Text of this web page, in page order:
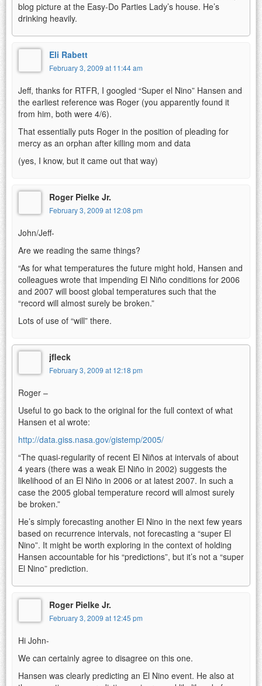
blog picture at the Easy-Do Parties Lady’s house. He’s
drinking heavily.
Eli Rabett
February 3, 2009 at 11:44 am
Jeff, thanks for RTFR, I googled “Super el Nino” Hansen and
the earliest reference was Roger (you apparently found it
from him, both were 4/6).
That essentially puts Roger in the position of pleading for
mercy as an orphan after killing mom and data
(yes, I know, but it came out that way)
Roger Pielke Jr.
February 3, 2009 at 12:08 pm
John/Jeff-
Are we reading the same things?
“As for what temperatures the future might hold, Hansen and
colleagues wrote that impending El Niño conditions for 2006
and 2007 will boost global temperatures such that the
“record will almost surely be broken.”
Lots of use of “will” there.
jfleck
February 3, 2009 at 12:18 pm
Roger –
Useful to go back to the original for the full context of what
Hansen et al wrote:
http://data.giss.nasa.gov/gistemp/2005/
“The quasi-regularity of recent El Niños at intervals of about
4 years (there was a weak El Niño in 2002) suggests the
likelihood of an El Niño in 2006 or at latest 2007. In such a
case the 2005 global temperature record will almost surely
be broken.”
He’s simply forecasting another El Nino in the next few years
based on recurrence intervals, not forecasting a “super El
Nino”. It might be worth exploring in the context of holding
Hansen accountable for his “predictions”, but it’s not a “super
El Nino” prediction.
Roger Pielke Jr.
February 3, 2009 at 12:45 pm
Hi John-
We can certainly agree to disagree on this one.
Hansen was clearly predicting an El Nino event. He also at